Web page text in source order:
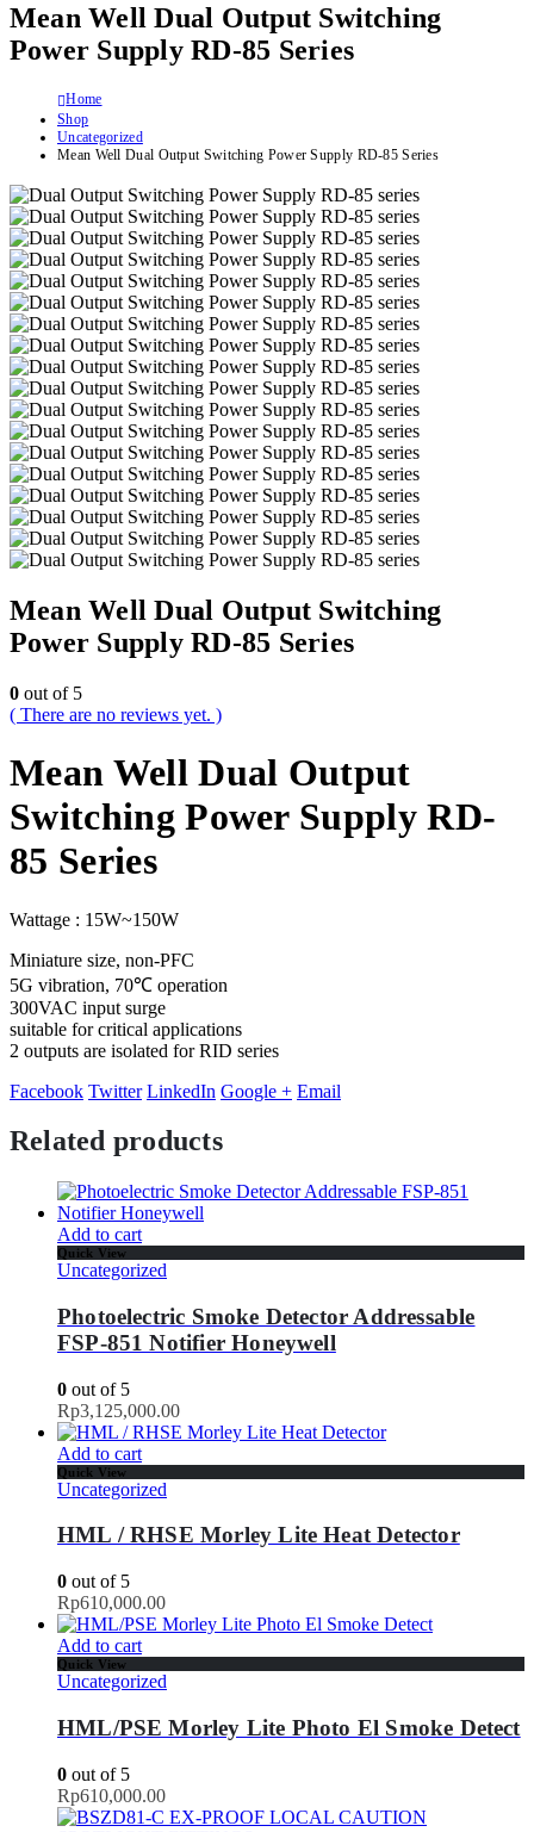
Mean Well Dual Output Switching
Power Supply RD-85 Series
Home
Shop
Uncategorized
Mean Well Dual Output Switching Power Supply RD-85 Series
Mean Well Dual Output Switching
Power Supply RD-85 Series
0 out of 5
( There are no reviews yet. )
Mean Well Dual Output
Switching Power Supply RD-
85 Series
Wattage : 15W~150W
Miniature size, non-PFC
5G vibration, 70℃ operation
300VAC input surge
suitable for critical applications
2 outputs are isolated for RID series
Facebook Twitter LinkedIn Google + Email
Related products
Add to cart
Quick View
Uncategorized
Photoelectric Smoke Detector Addressable
FSP-851 Notifier Honeywell
0 out of 5
Rp3,125,000.00
Add to cart
Quick View
Uncategorized
HML / RHSE Morley Lite Heat Detector
0 out of 5
Rp610,000.00
Add to cart
Quick View
Uncategorized
HML/PSE Morley Lite Photo El Smoke Detect
0 out of 5
Rp610,000.00